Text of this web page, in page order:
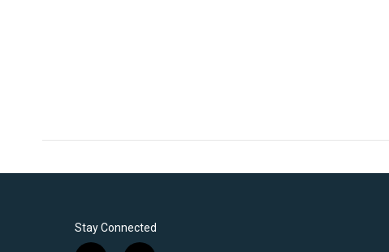
Stay Connected